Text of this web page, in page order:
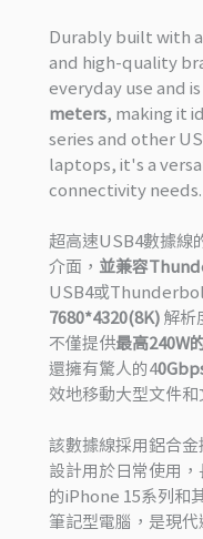
Durably built with
and high-quality
everyday use and
meters, making it
series and other
laptops, it's a
connectivity needs.
超高速USB4數據線
介面， 並兼容
USB4或
7680*4320(8K)解析
不僅提供最高240W
還擁有驚人的4
效地移動大型文件和
該數據線採用鋁合
設計用於日常使用
的iPhone 15系列和
筆記型電腦，是現